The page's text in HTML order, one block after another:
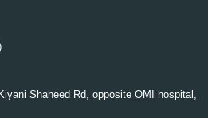
Shaheed Rd, opposite OMI hospital,